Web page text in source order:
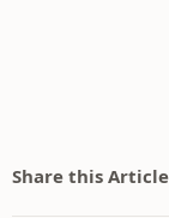
Share this